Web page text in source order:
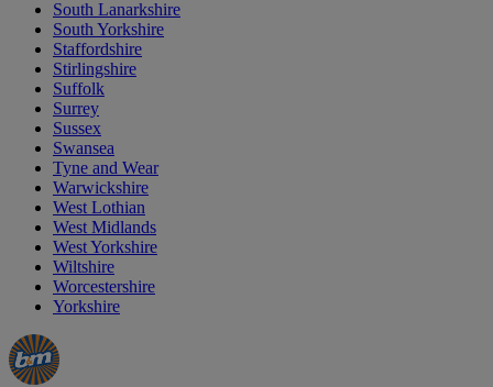
South Lanarkshire
South Yorkshire
Staffordshire
Stirlingshire
Suffolk
Surrey
Sussex
Swansea
Tyne and Wear
Warwickshire
West Lothian
West Midlands
West Yorkshire
Wiltshire
Worcestershire
Yorkshire
Manager's
Special
Occasions
&
Seasonal
Offers